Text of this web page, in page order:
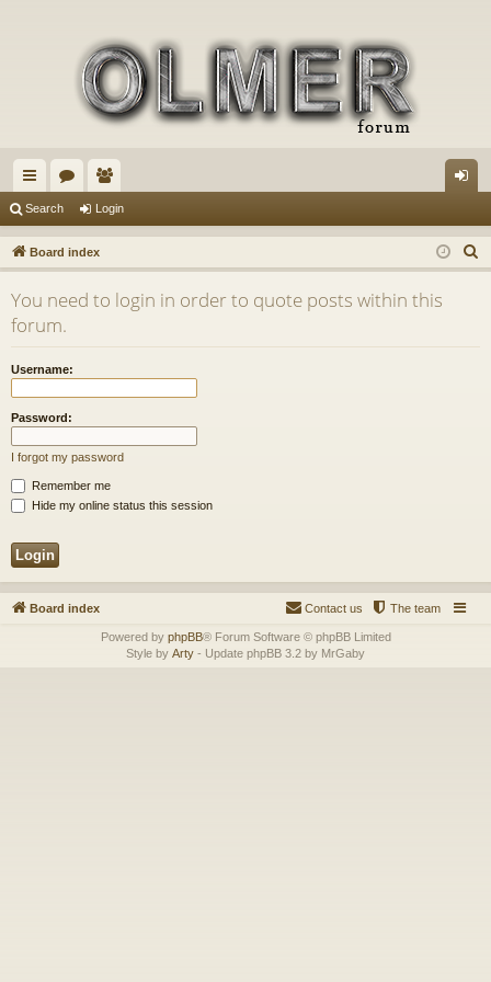
ui
ck
lin
ks
or
u
m
s
e
m
be
rs
in
Search Login
Board index
e
You need to login in order to quote posts within this
forum.
Username:
Password:
I forgot my password
Remember me
Hide my online status this session
Board index The team
Contact us
Powered by phpBB® Forum Software © phpBB Limited
Style by Arty - Update phpBB 3.2 by MrGaby